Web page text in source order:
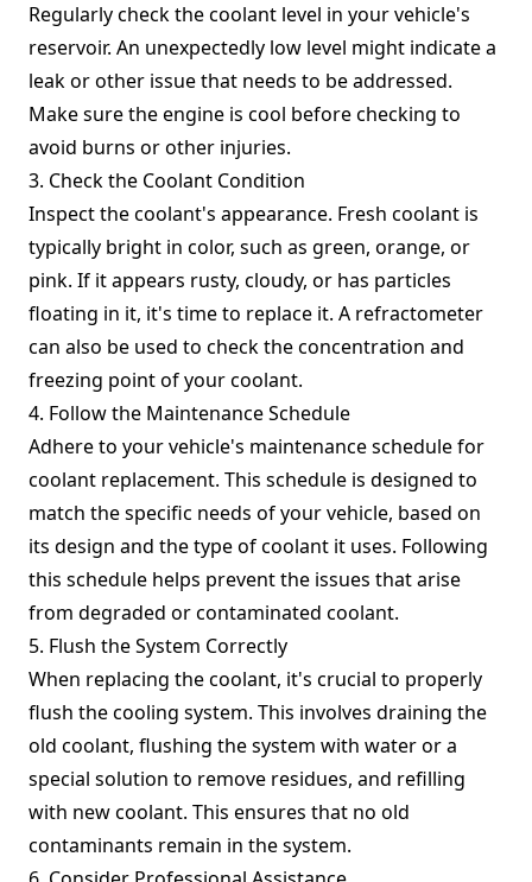
Regularly check the coolant level in your vehicle's
reservoir. An unexpectedly low level might indicate a
leak or other issue that needs to be addressed.
Make sure the engine is cool before checking to
avoid burns or other injuries.
3. Check the Coolant Condition
Inspect the coolant's appearance. Fresh coolant is
typically bright in color, such as green, orange, or
pink. If it appears rusty, cloudy, or has particles
floating in it, it's time to replace it. A refractometer
can also be used to check the concentration and
freezing point of your coolant.
4. Follow the Maintenance Schedule
Adhere to your vehicle's maintenance schedule for
coolant replacement. This schedule is designed to
match the specific needs of your vehicle, based on
its design and the type of coolant it uses. Following
this schedule helps prevent the issues that arise
from degraded or contaminated coolant.
5. Flush the System Correctly
When replacing the coolant, it's crucial to properly
flush the cooling system. This involves draining the
old coolant, flushing the system with water or a
special solution to remove residues, and refilling
with new coolant. This ensures that no old
contaminants remain in the system.